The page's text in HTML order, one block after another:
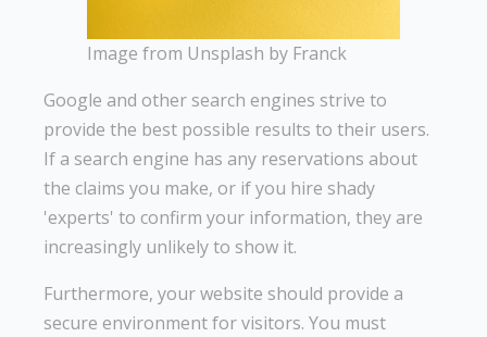
Image from Unsplash by Franck
Google and other search engines strive to
provide the best possible results to their users.
If a search engine has any reservations about
the claims you make, or if you hire shady
'experts' to confirm your information, they are
increasingly unlikely to show it.
Furthermore, your website should provide a
secure environment for visitors. You must